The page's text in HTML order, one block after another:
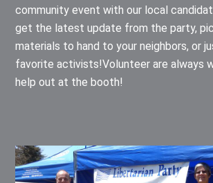
community event with our local
get the latest update from the party,
materials to hand to your neighbors, or
favorite activists!Volunteer are always
help out at the booth!